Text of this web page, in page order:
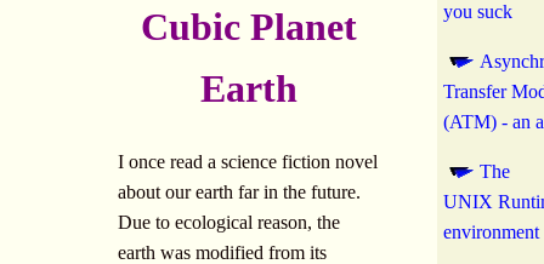
Cubic Planet
Earth
I once read a science fiction novel
about our earth far in the future.
Due to ecological reason, the
earth was modified from its
you suck
Transfer
(ATM) - an
The
UNIX
environment